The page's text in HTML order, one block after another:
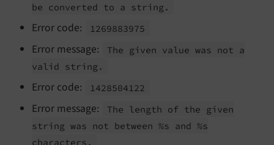
be converted to a string.
Error code: 1269883975
Error message:
The given value was not a
valid string.
Error code: 1428504122
Error message:
The length of the given
string was not between %s and %s
characters.